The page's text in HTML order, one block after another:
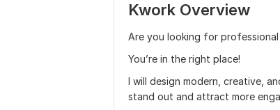
Kwork Overview
Are you looking for
You’re in the right place!
I will design modern, creative,
stand out and attract more